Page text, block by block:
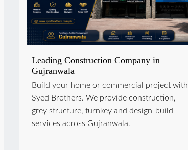
Leading Construction Company in
Gujranwala
Build your home or commercial project with
Syed Brothers. We provide construction,
grey structure, turnkey and design-build
services across Gujranwala.